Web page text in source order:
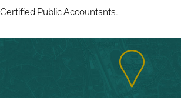
Certified Public Accountants.